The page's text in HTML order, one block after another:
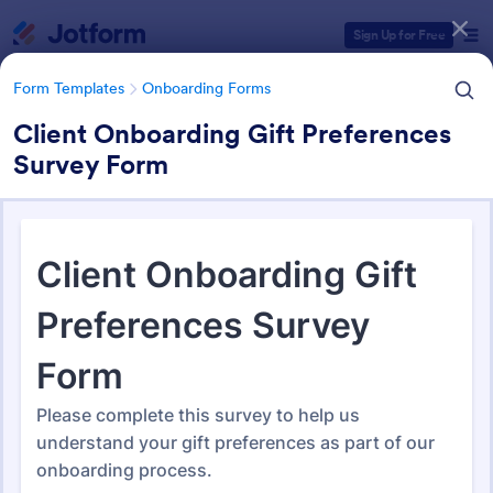
Sign Up for Free
Form Templates Onboarding Forms
Client Onboarding Gift Preferences
Survey Form
Onboarding Forms
417 Templates
Form Templates Categories